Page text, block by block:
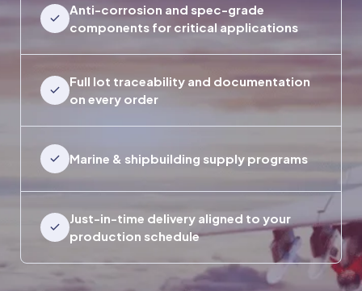
Anti-corrosion and spec-grade
components for critical applications
Full lot traceability and documentation
on every order
Marine & shipbuilding supply programs
Just-in-time delivery aligned to your
production schedule